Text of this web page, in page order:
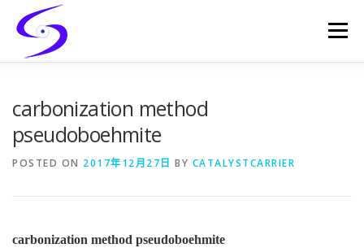
content
Menu
carbonization method
pseudoboehmite
POSTED ON 2017年12月27日 BY CATALYSTCARRIER
carbonization method pseudoboehmite